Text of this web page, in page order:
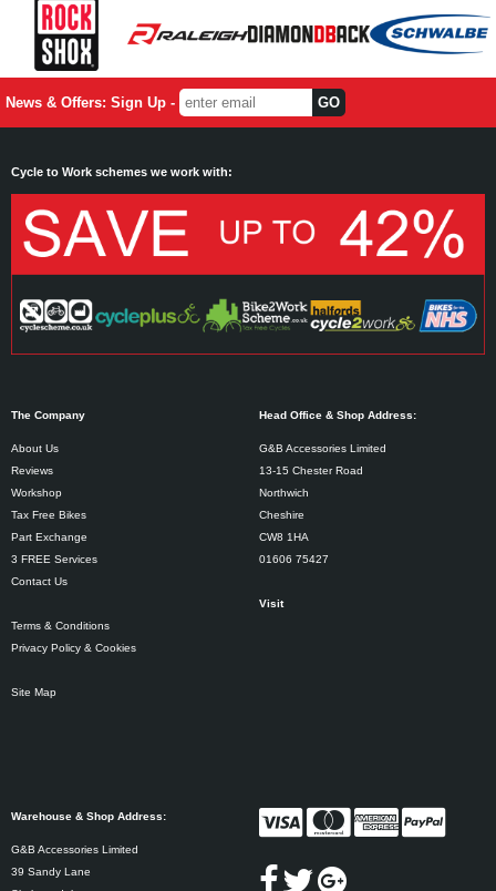
News & Offers: Sign Up -
Cycle to Work schemes we work with:
The Company
About Us
Reviews
Workshop
Tax Free Bikes
Part Exchange
3 FREE Services
Contact Us
Terms & Conditions
Privacy Policy & Cookies
Site Map
Head Office & Shop Address:
G&B Accessories Limited
13-15 Chester Road
Northwich
Cheshire
CW8 1HA
01606 75427
Visit
Warehouse & Shop Address:
G&B Accessories Limited
39 Sandy Lane